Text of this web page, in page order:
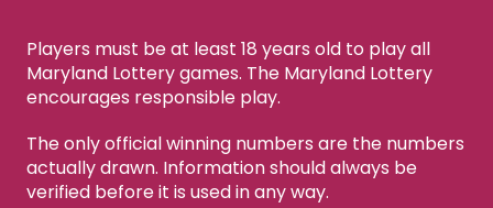
Players must be at least 18 years old to play all
Maryland Lottery games. The Maryland Lottery
encourages responsible play.
The only official winning numbers are the numbers
actually drawn. Information should always be
verified before it is used in any way.